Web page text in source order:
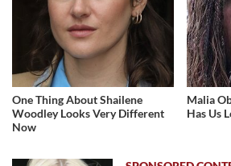
One Thing About Shailene
Woodley Looks Very Different
Now
Malia
Has Us